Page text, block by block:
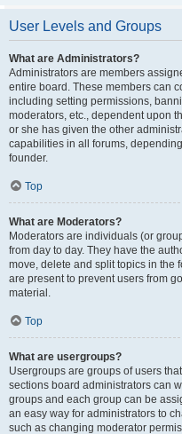
User Levels and Groups
What are Administrators?
Administrators are members
entire board. These members can
including setting permissions,
moderators, etc., dependent upon
or she has given the other
capabilities in all forums,
founder.
Top
What are Moderators?
Moderators are individuals (or
from day to day. They have the
move, delete and split topics in the
are present to prevent users from
material.
Top
What are usergroups?
Usergroups are groups of users
sections board administrators can
groups and each group can be
an easy way for administrators to
such as changing moderator